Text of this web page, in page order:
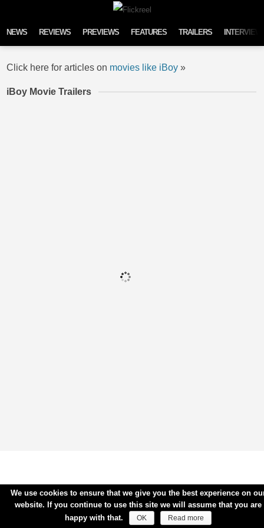
NEWS REVIEWS PREVIEWS FEATURES TRAILERS
Click here for articles on movies like iBoy »
iBoy Movie Trailers
We use cookies to ensure that we give you the best experience on
website. If you continue to use this site we will assume that you are
happy with that.
OK Read more